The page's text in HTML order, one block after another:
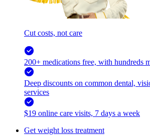
Cut costs, not care
200+ medications free, with hundreds
Deep discounts on common dental,
services
$19 online care visits, 7 days a week
Get weight loss treatment